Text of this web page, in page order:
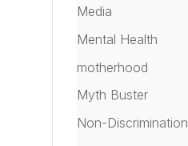
Media
Mental Health
motherhood
Myth Buster
Non-Discrimination